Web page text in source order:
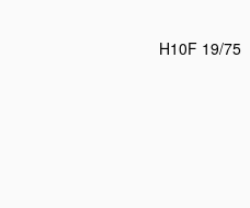
H10F 19/75